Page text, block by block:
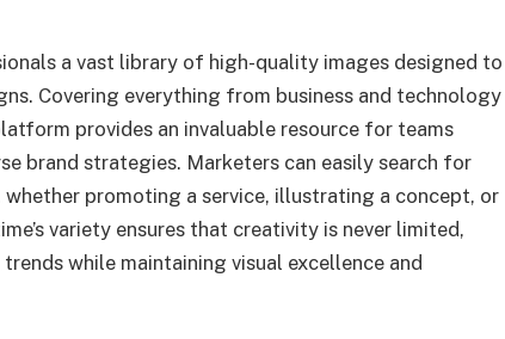
a vast library of high-quality images designed to
Covering everything from business and technology
provides an invaluable resource for teams
brand strategies. Marketers can easily search for
promoting a service, illustrating a concept, or
variety ensures that creativity is never limited,
while maintaining visual excellence and